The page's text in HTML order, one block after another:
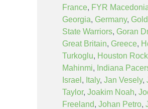
France, FYR
Georgia, Germany,
State Warriors, Goran
Great Britain, Greece,
Turkoglu, Houston
Mahinmi, Indiana
Israel , Italy, Jan Vesely,
Taylor, Joakim Noah,
Freeland, Johan Petro,